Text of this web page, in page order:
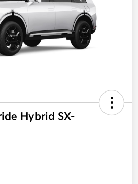
Hybrid SX-